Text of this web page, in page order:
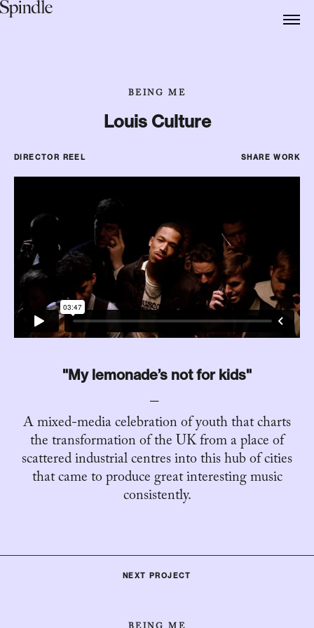
BEING ME
Louis Culture
DIRECTOR REEL SHARE WORK
"My lemonade’s not for kids"
A mixed-media celebration of youth that charts
the transformation of the UK from a place of
scattered industrial centres into this hub of cities
that came to produce great interesting music
consistently.
NEXT PROJECT